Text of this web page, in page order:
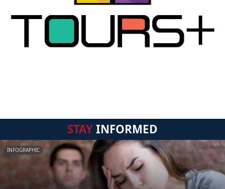
STAYINFORMED
INFOGRAPHIC